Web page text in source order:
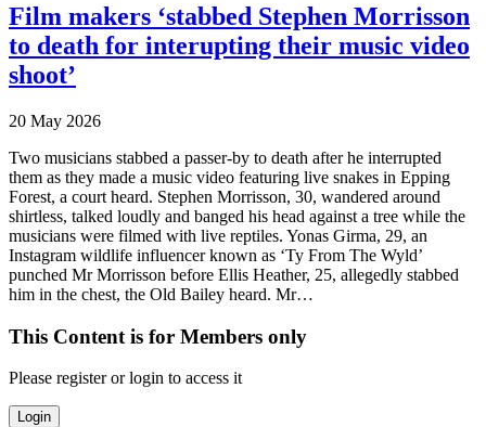
Film makers ‘stabbed Stephen Morrisson
to death for interupting their music video
shoot’
20 May 2026
Two musicians stabbed a passer-by to death after he interrupted
them as they made a music video featuring live snakes in Epping
Forest, a court heard. Stephen Morrisson, 30, wandered around
shirtless, talked loudly and banged his head against a tree while the
musicians were filmed with live reptiles. Yonas Girma, 29, an
Instagram wildlife influencer known as ‘Ty From The Wyld’
punched Mr Morrisson before Ellis Heather, 25, allegedly stabbed
him in the chest, the Old Bailey heard. Mr…
This Content is for Members only
Please register or login to access it
Login